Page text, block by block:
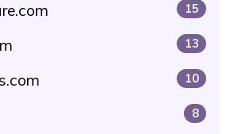
15
13
10
8